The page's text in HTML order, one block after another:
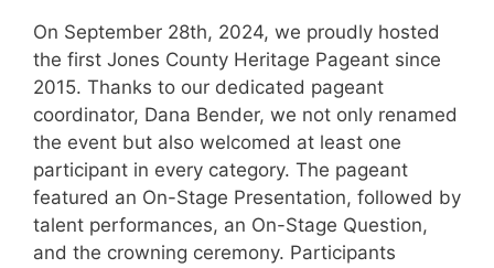
On September 28th, 2024, we proudly hosted
the first Jones County Heritage Pageant since
2015. Thanks to our dedicated pageant
coordinator, Dana Bender, we not only renamed
the event but also welcomed at least one
participant in every category. The pageant
featured an On-Stage Presentation, followed by
talent performances, an On-Stage Question,
and the crowning ceremony. Participants